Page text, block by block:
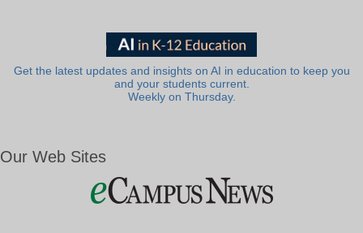
Get the latest updates and insights on AI in education to keep you
and your students current.
Weekly on Thursday.
Our Web Sites